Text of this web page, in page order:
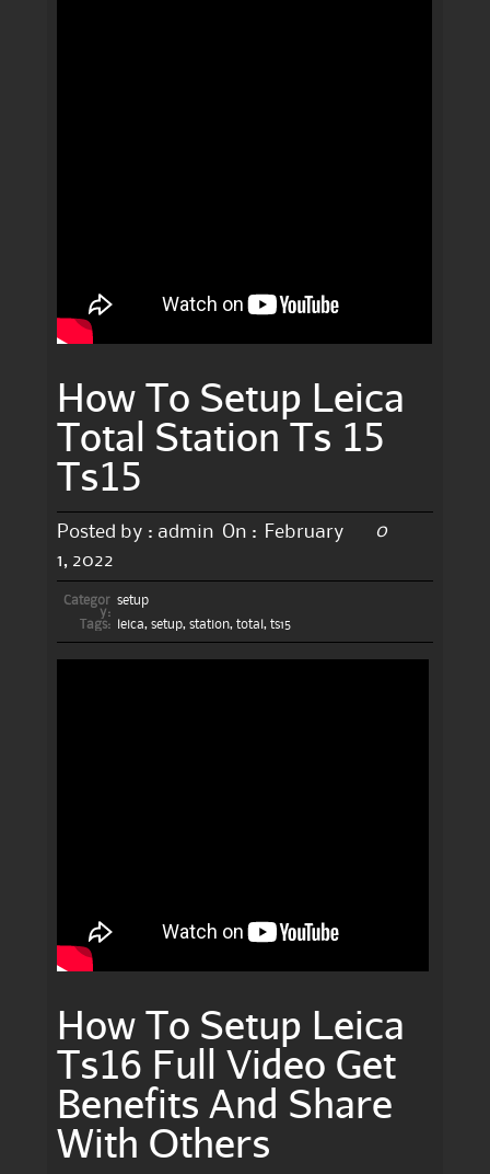
How To Setup Leica
Total Station Ts 15
Ts15
Posted by : admin On :
February
1, 2022
0
Categor
y:
setup
Tags:
leica, setup, station, total , ts15
How To Setup Leica
Ts16 Full Video Get
Benefits And Share
With Others